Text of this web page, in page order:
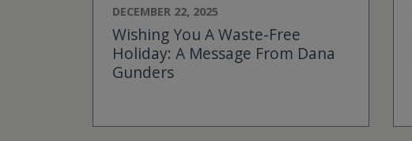
DECEMBER 22, 2025
Wishing You A Waste-Free
Holiday: A Message From Dana
Gunders